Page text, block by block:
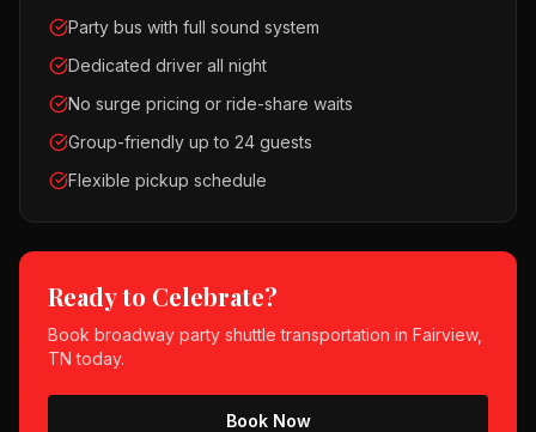
Party bus with full sound system
Dedicated driver all night
No surge pricing or ride-share waits
Group-friendly up to 24 guests
Flexible pickup schedule
Ready to Celebrate?
Book broadway party shuttle transportation in Fairview,
TN today.
Book Now